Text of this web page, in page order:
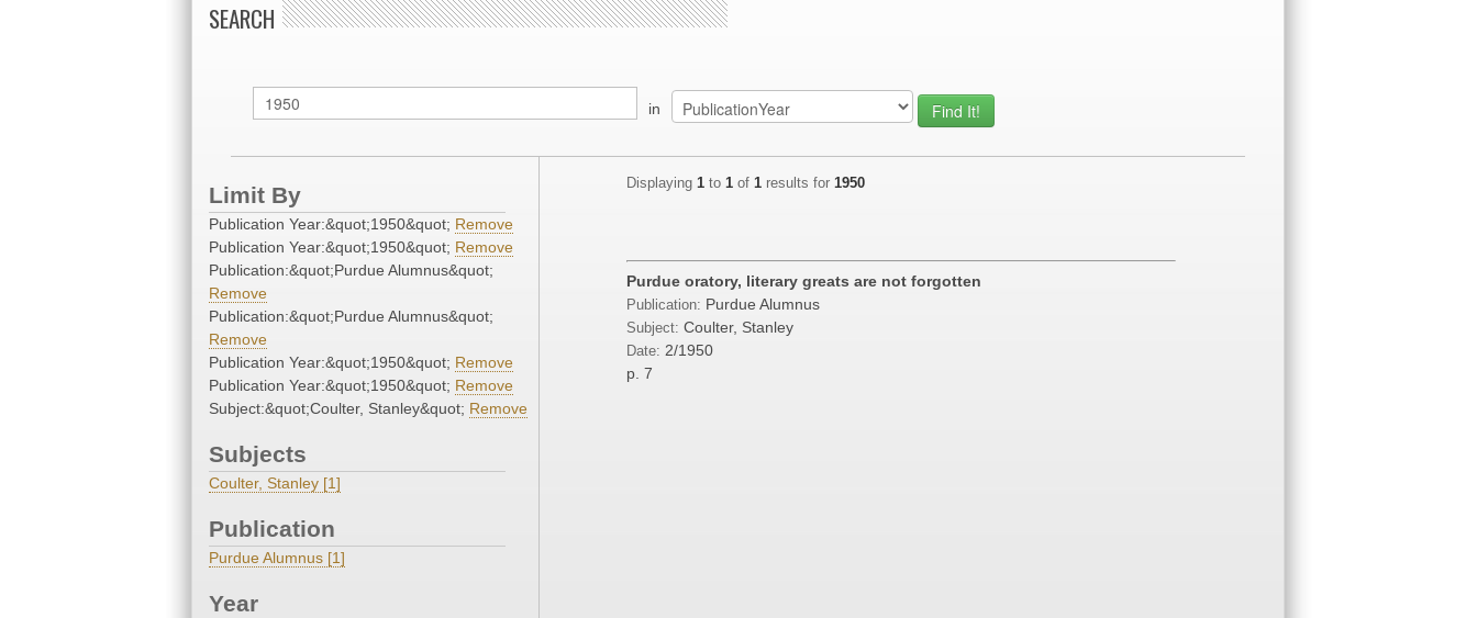
SEARCH
in
Limit By
Publication Year:&quot;1950&quot; Remove
Publication Year:&quot;1950&quot; Remove
Publication:&quot;Purdue Alumnus&quot;
Remove
Publication:&quot;Purdue Alumnus&quot;
Remove
Publication Year:&quot;1950&quot; Remove
Publication Year:&quot;1950&quot; Remove
Subject:&quot;Coulter, Stanley&quot; Remove
Subjects
Coulter, Stanley [1]
Publication
Purdue Alumnus [1]
Year
Displaying 1 to 1 of 1 results for 1950
Purdue oratory, literary greats are not forgotten
Publication: Purdue Alumnus
Subject: Coulter, Stanley
Date: 2/1950
p. 7